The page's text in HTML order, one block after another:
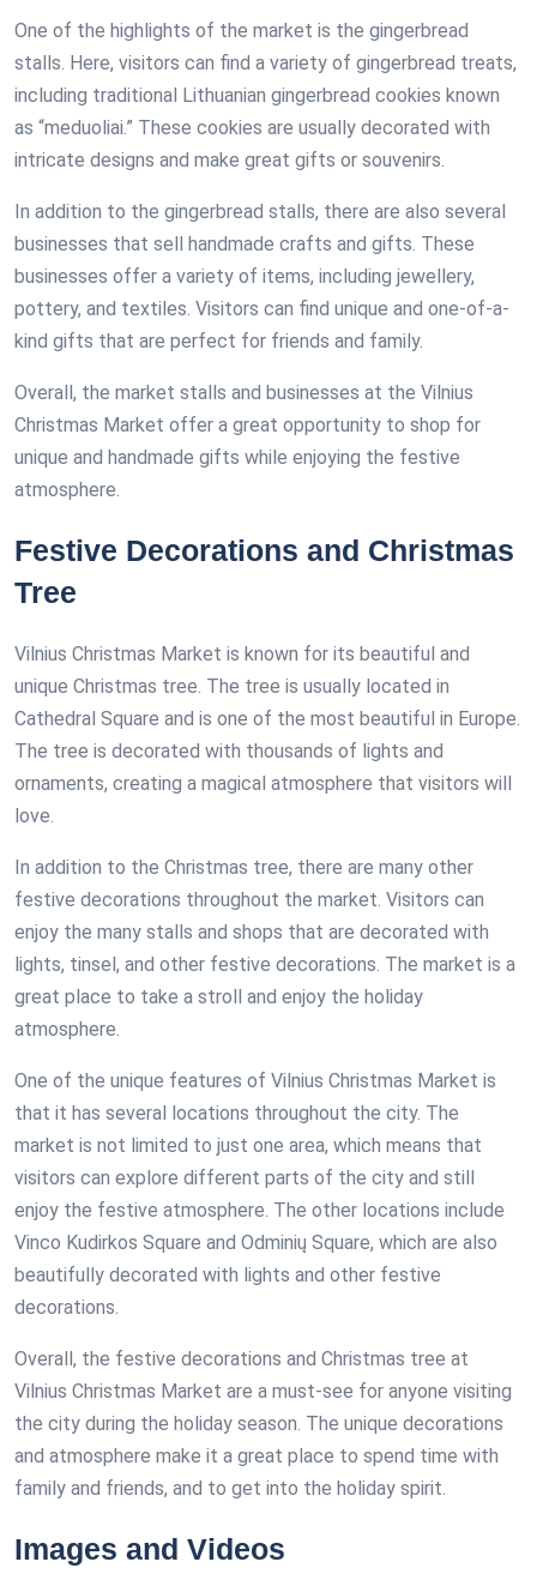
One of the highlights of the market is the gingerbread
stalls. Here, visitors can find a variety of gingerbread treats,
including traditional Lithuanian gingerbread cookies known
as “meduoliai.” These cookies are usually decorated with
intricate designs and make great gifts or souvenirs.
In addition to the gingerbread stalls, there are also several
businesses that sell handmade crafts and gifts. These
businesses offer a variety of items, including jewellery,
pottery, and textiles. Visitors can find unique and one-of-a-
kind gifts that are perfect for friends and family.
Overall, the market stalls and businesses at the Vilnius
Christmas Market offer a great opportunity to shop for
unique and handmade gifts while enjoying the festive
atmosphere.
Festive Decorations and Christmas
Tree
Vilnius Christmas Market is known for its beautiful and
unique Christmas tree. The tree is usually located in
Cathedral Square and is one of the most beautiful in Europe.
The tree is decorated with thousands of lights and
ornaments, creating a magical atmosphere that visitors will
love.
In addition to the Christmas tree, there are many other
festive decorations throughout the market. Visitors can
enjoy the many stalls and shops that are decorated with
lights, tinsel, and other festive decorations. The market is a
great place to take a stroll and enjoy the holiday
atmosphere.
One of the unique features of Vilnius Christmas Market is
that it has several locations throughout the city. The
market is not limited to just one area, which means that
visitors can explore different parts of the city and still
enjoy the festive atmosphere. The other locations include
Vinco Kudirkos Square and Odminių Square, which are also
beautifully decorated with lights and other festive
decorations.
Overall, the festive decorations and Christmas tree at
Vilnius Christmas Market are a must-see for anyone visiting
the city during the holiday season. The unique decorations
and atmosphere make it a great place to spend time with
family and friends, and to get into the holiday spirit.
Images and Videos